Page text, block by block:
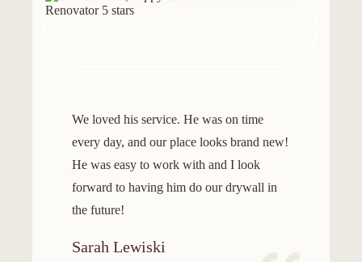
We loved his service. He was on time
every day, and our place looks brand new!
He was easy to work with and I look
forward to having him do our drywall in
the future!
Sarah Lewiski